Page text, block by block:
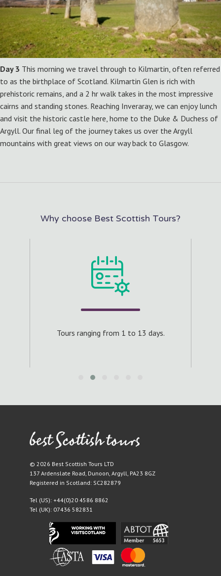
Day 3 This morning we travel through to Kilmartin, often referred
to as the birthplace of Scotland. Kilmartin Glen is rich with
prehistoric remains, and a 2 hr walk takes in the most impressive
cairns and standing stones. Reaching Inveraray, we can enjoy lunch
and visit the historic castle here, home to the Duke & Duchess of
Argyll. Our final leg of the journey takes us over the Argyll
mountains with great views on our way back to Glasgow.
Why choose Best Scottish Tours?
Tours ranging from 1 to 13 days.
© 2026 Best Scottish Tours LTD
137 Ardenslate Road Dunoon Argyll PA23 8GZ
Registered in Scotland: SC282879
Tel (US): +44(0)20 4586 8862
Tel (UK): 07436 582831